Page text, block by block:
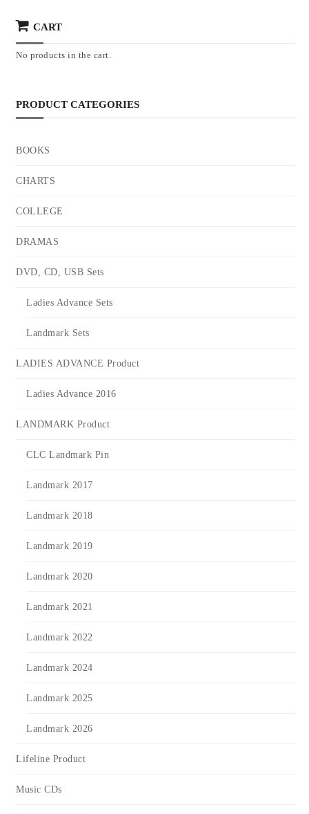
CART
No products in the cart.
PRODUCT CATEGORIES
BOOKS
CHARTS
COLLEGE
DRAMAS
DVD, CD, USB Sets
Ladies Advance Sets
Landmark Sets
LADIES ADVANCE Product
Ladies Advance 2016
LANDMARK Product
CLC Landmark Pin
Landmark 2017
Landmark 2018
Landmark 2019
Landmark 2020
Landmark 2021
Landmark 2022
Landmark 2024
Landmark 2025
Landmark 2026
Lifeline Product
Music CDs